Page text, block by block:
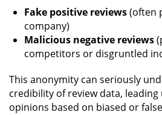
Fake positive reviews(often
company)
Malicious negative reviews
competitors or disgruntled
This anonymity can seriously
credibility of review data,
opinions based on biased or